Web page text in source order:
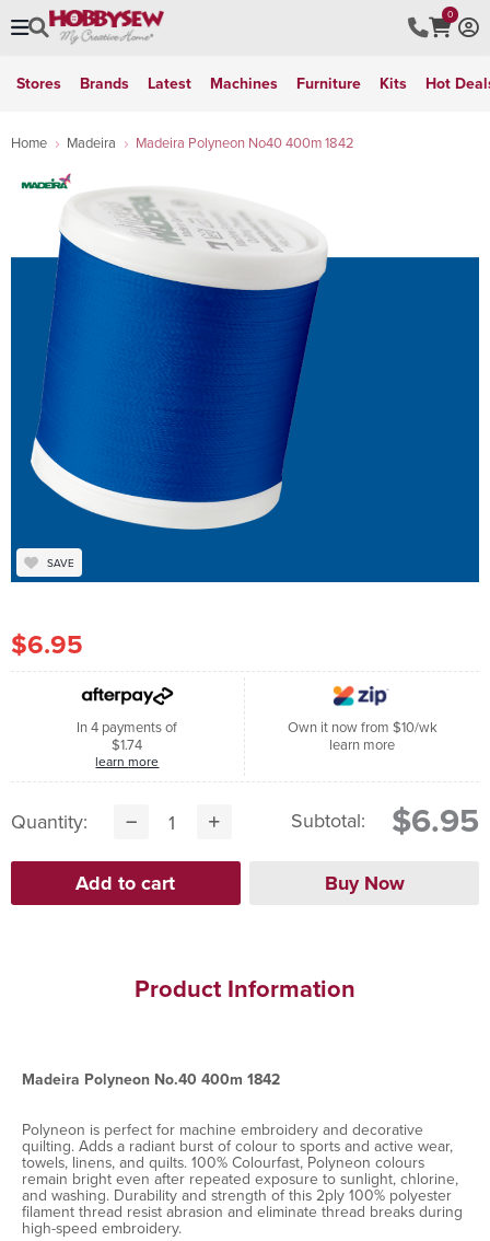
0
Stores Brands Latest Machines Furniture Kits Hot
Home Madeira Madeira Polyneon No40 400m 1842
SAVE
$6.95
In 4 payments of
$1.74
learn more
Own it now from $10/wk
learn more
Quantity: Subtotal: $6.95
Product Information
Madeira Polyneon No.40 400m 1842
Polyneon is perfect for machine embroidery and decorative
quilting. Adds a radiant burst of colour to sports and active wear,
towels, linens, and quilts. 100% Colourfast, Polyneon colours
remain bright even after repeated exposure to sunlight, chlorine,
and washing. Durability and strength of this 2ply 100% polyester
filament thread resist abrasion and eliminate thread breaks during
high-speed embroidery.